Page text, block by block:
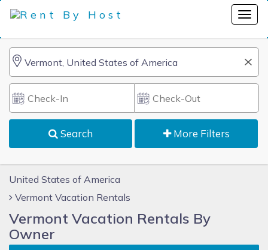
Search More Filters
United States of America
Vermont Vacation Rentals
Vermont Vacation Rentals By
Owner